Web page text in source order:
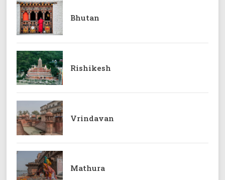
Bhutan
Rishikesh
Vrindavan
Mathura